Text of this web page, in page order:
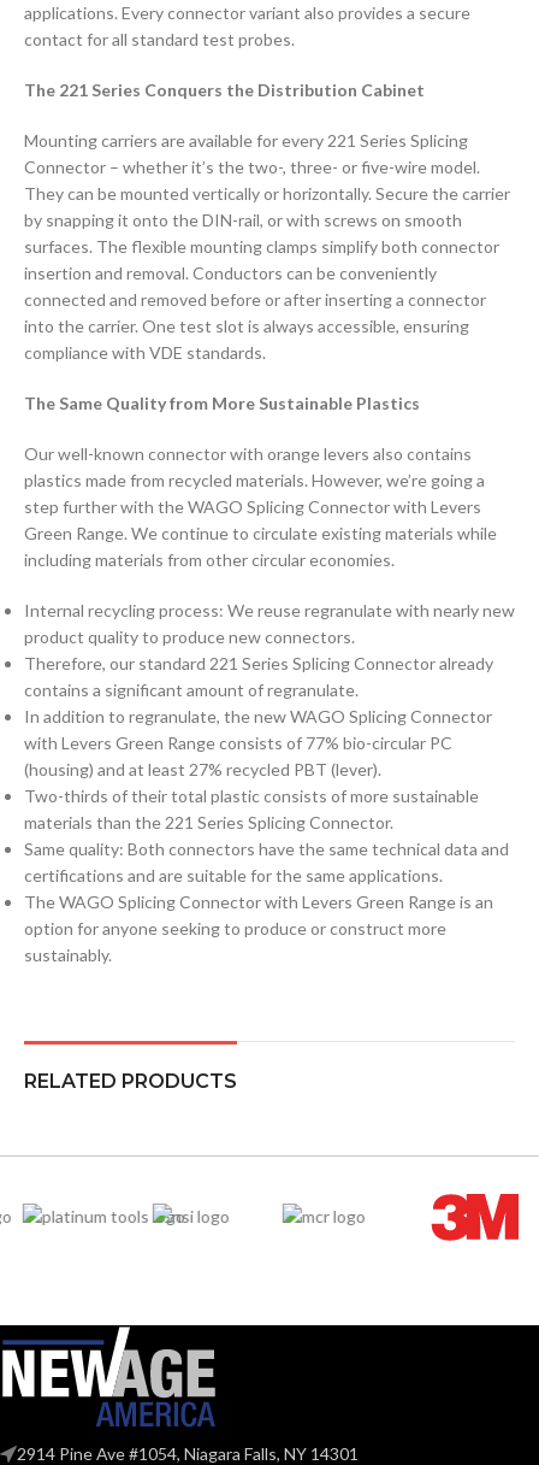
applications. Every connector variant also provides a secure
contact for all standard test probes.
The 221 Series Conquers the Distribution Cabinet
Mounting carriers are available for every 221 Series Splicing
Connector – whether it’s the two-, three- or five-wire model.
They can be mounted vertically or horizontally. Secure the carrier
by snapping it onto the DIN-rail, or with screws on smooth
surfaces. The flexible mounting clamps simplify both connector
insertion and removal. Conductors can be conveniently
connected and removed before or after inserting a connector
into the carrier. One test slot is always accessible, ensuring
compliance with VDE standards.
The Same Quality from More Sustainable Plastics
Our well-known connector with orange levers also contains
plastics made from recycled materials. However, we’re going a
step further with the WAGO Splicing Connector with Levers
Green Range. We continue to circulate existing materials while
including materials from other circular economies.
Internal recycling process: We reuse regranulate with nearly new
product quality to produce new connectors.
Therefore, our standard 221 Series Splicing Connector already
contains a significant amount of regranulate.
In addition to regranulate, the new WAGO Splicing Connector
with Levers Green Range consists of 77% bio-circular PC
(housing) and at least 27% recycled PBT (lever).
Two-thirds of their total plastic consists of more sustainable
materials than the 221 Series Splicing Connector.
Same quality: Both connectors have the same technical data and
certifications and are suitable for the same applications.
The WAGO Splicing Connector with Levers Green Range is an
option for anyone seeking to produce or construct more
sustainably.
RELATED PRODUCTS
2914 Pine Ave #1054, Niagara Falls, NY 14301